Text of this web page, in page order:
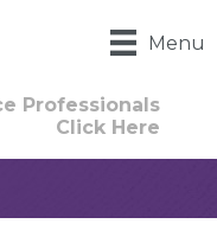
Menu
Professionals
Click Here